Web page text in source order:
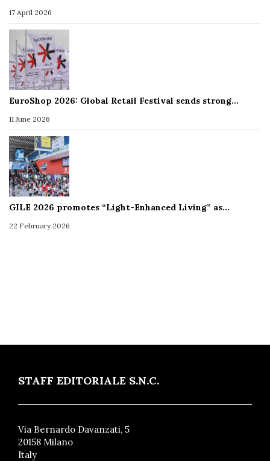
17 April 2026
EuroShop 2026: Global Retail Festival sends strong…
11 June 2026
GILE 2026 promotes “Light-Enhanced Living” as…
22 February 2026
STAFF EDITORIALE S.N.C.
Via Bernardo Davanzati, 5
20158 Milano
Italy